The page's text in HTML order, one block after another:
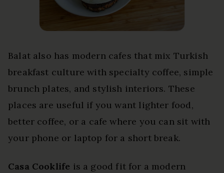
Balat also has modern cafes that mix Turkish
breakfast culture with specialty coffee, simple
brunch plates, and stylish interiors. These
places are useful if you want lighter food,
better coffee, or a cafe where you can sit with
your phone or laptop for a short break.
Casa Cooklife is a good fit for a modern